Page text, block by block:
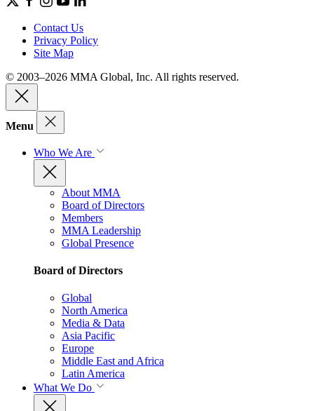
Contact Us
Privacy Policy
Site Map
© 2003–2026 MMA Global, Inc. All rights reserved.
Menu
Who We Are
About MMA
Board of Directors
Members
MMA Leadership
Global Presence
Board of Directors
Global
North America
Media & Data
Asia Pacific
Europe
Middle East and Africa
Latin America
What We Do